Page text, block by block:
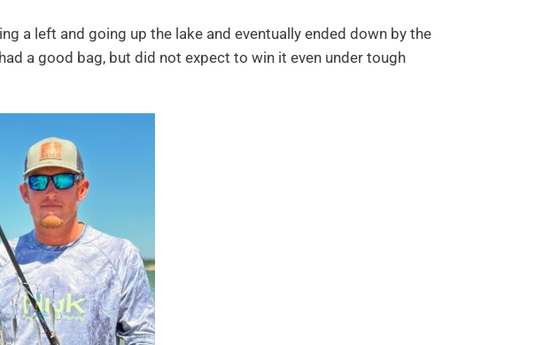
a left and going up the lake and eventually ended down by the
a good bag, but did not expect to win it even under tough